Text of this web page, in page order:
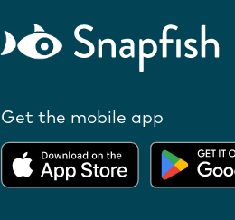
Get the mobile app